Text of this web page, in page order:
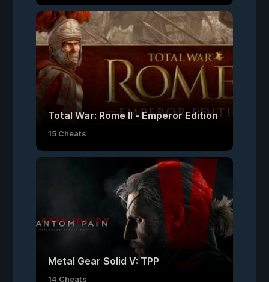
Total War: Rome II - Emperor Edition
15 Cheats
Metal Gear Solid V: TPP
14 Cheats